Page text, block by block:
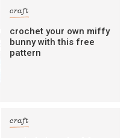
craft
crochet your own miffy
bunny with this free
pattern
craft